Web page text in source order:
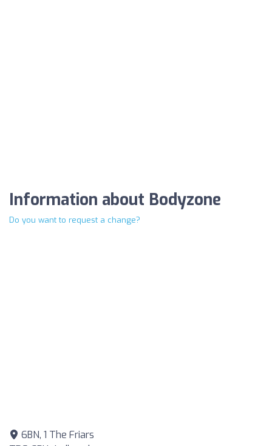
Information about Bodyzone
Do you want to request a change?
6BN, 1 The Friars